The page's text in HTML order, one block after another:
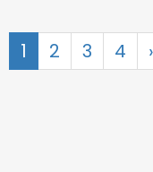
1 2 3 4 ›